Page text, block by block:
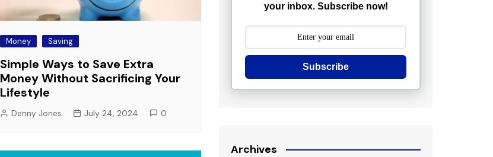
Money Saving
Simple Ways to Save Extra
Money Without Sacrificing Your
Lifestyle
Denny Jones July 24, 2024 0
your inbox. Subscribe now!
Subscribe
Archives